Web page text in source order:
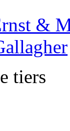
&
tiers